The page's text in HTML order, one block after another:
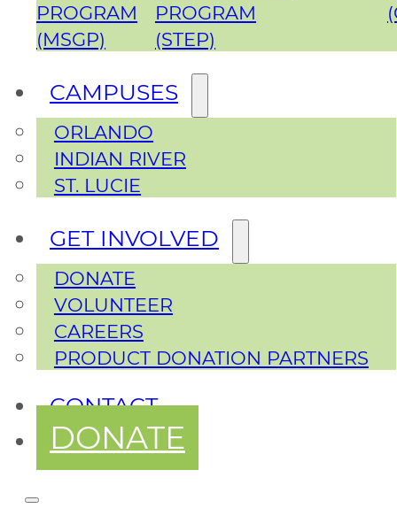
PROGRAM
(MSGP)
PROGRAM
(STEP)
CAMPUSES
ORLANDO
INDIAN RIVER
ST. LUCIE
GET INVOLVED
DONATE
VOLUNTEER
CAREERS
PRODUCT DONATION PARTNERS
CONTACT
DONATE